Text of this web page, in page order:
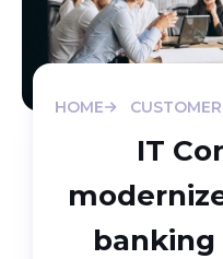
HOME
IT
banking